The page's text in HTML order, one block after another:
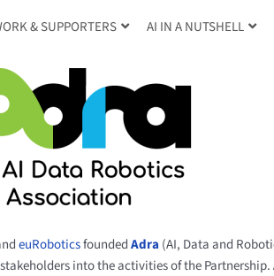
& SUPPORTERS AI IN A NUTSHELL
euRoboticsfoundedAdra (AI, Data and
into the activities of the Partnership.